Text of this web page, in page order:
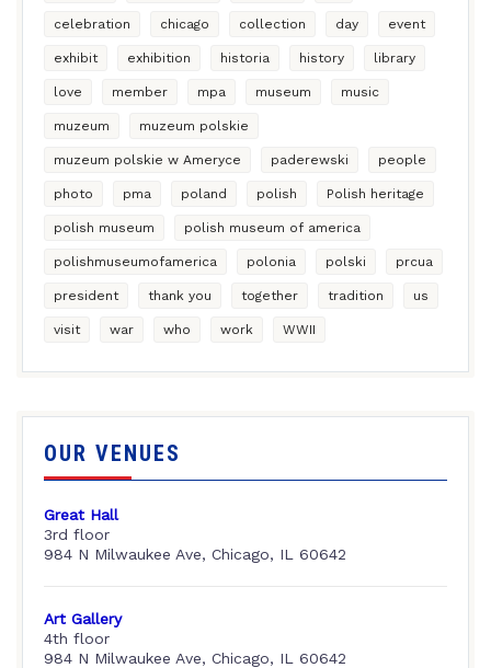
celebration chicago collection day event
exhibit exhibition historia history library
love member mpa museum music
muzeum muzeum polskie
muzeum polskie w Ameryce paderewski people
photo pma poland polish Polish heritage
polish museum polish museum of america
polishmuseumofamerica polonia polski prcua
president thank you together tradition us
visit war who work WWII
OUR VENUES
Great Hall
3rd floor
984 N Milwaukee Ave, Chicago, IL 60642
Art Gallery
4th floor
984 N Milwaukee Ave, Chicago, IL 60642